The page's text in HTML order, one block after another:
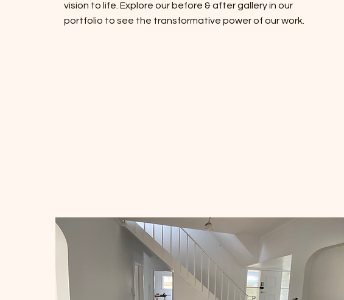
vision to life. Explore our before & after gallery in our
portfolio to see the transformative power of our work.